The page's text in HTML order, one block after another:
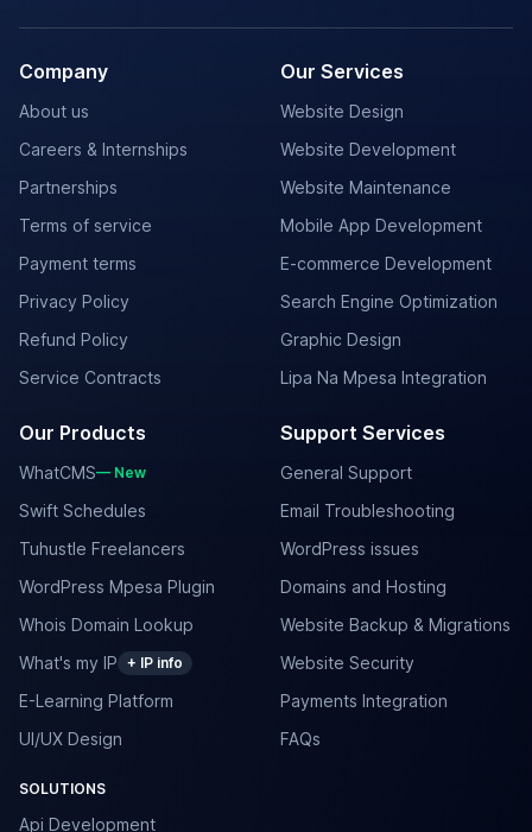
Company
About us
Careers & Internships
Partnerships
Terms of service
Payment terms
Privacy Policy
Refund Policy
Service Contracts
Our Services
Website Design
Website Development
Website Maintenance
Mobile App Development
E-commerce Development
Search Engine Optimization
Graphic Design
Lipa Na Mpesa Integration
Our Products
WhatCMS— New
Swift Schedules
Tuhustle Freelancers
WordPress Mpesa Plugin
Whois Domain Lookup
What's my IP + IP info
E-Learning Platform
UI/UX Design
Support Services
General Support
Email Troubleshooting
WordPress issues
Domains and Hosting
Website Backup & Migrations
Website Security
Payments Integration
FAQs
SOLUTIONS
Api Development